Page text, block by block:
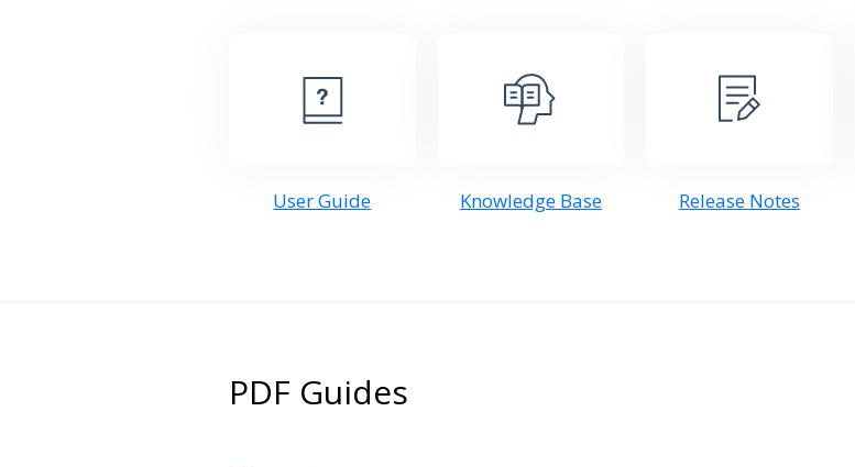
User Guide Knowledge Base Release Notes
PDF Guides